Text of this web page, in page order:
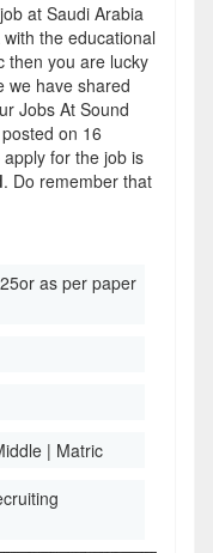
job at Saudi Arabia
the educational
then you are lucky
we have shared
Jobs At Sound
on 16
for the job is
. Do remember that
as per paper
| Matric